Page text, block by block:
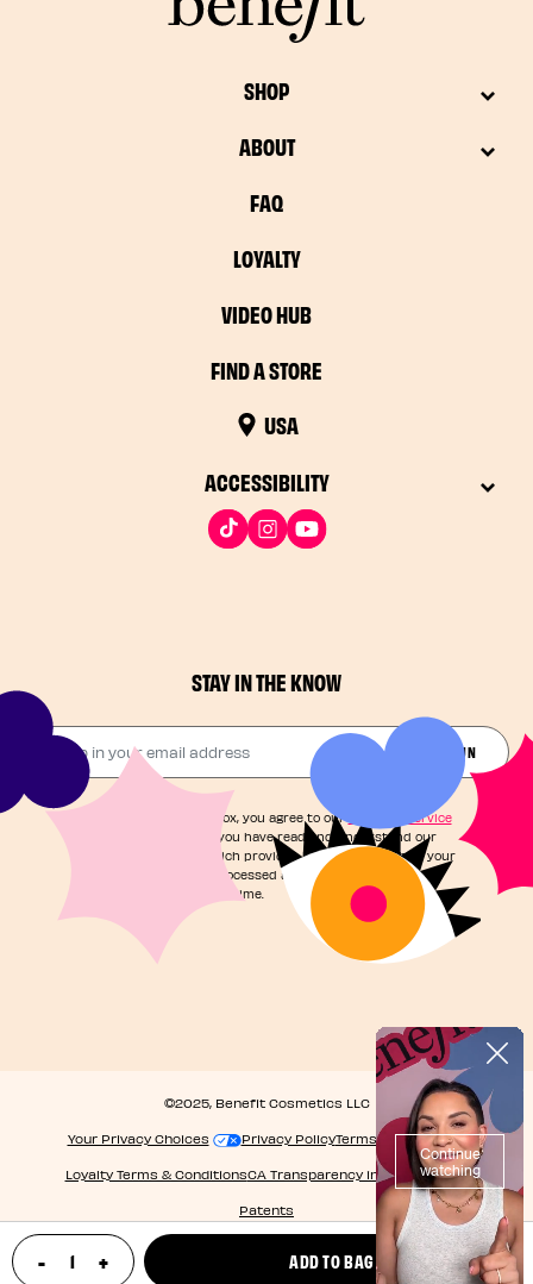
- update product quantity
+ ADD TO BAG
SHOP
ABOUT
FAQ
LOYALTY
VIDEO HUB
FIND A STORE
USA
ACCESSIBILITY
STAY IN THE KNOW
Drop in your email address​ JOIN THE FUN
By checking this box, you agree to our
Terms of Service
and acknowledge you have read and understand our
, which provides information on how your
personal data is processed and your rights. You can
unsubscribe at any time.
©2025, Benefit Cosmetics LLC
Your Privacy Choices Privacy PolicyTerms & Conditions
Loyalty Terms & ConditionsCA Transparency in Supply Chain
Patents